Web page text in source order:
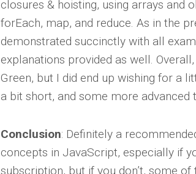
closures & hoisting, using arrays and
forEach, map, and reduce. As in the
demonstrated succinctly with all
explanations provided as well.
Green, but I did end up wishing for a
a bit short, and some more advanced
Conclusion: Definitely a
concepts in JavaScript, especially if
subscription, but if you don’t, some